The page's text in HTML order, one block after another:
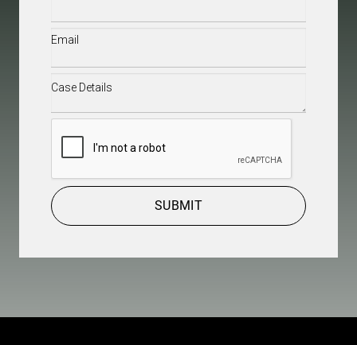
Email(Required)
Case
SUBMIT